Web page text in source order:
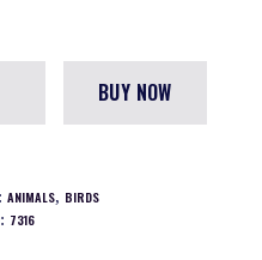
BUY NOW
ANIMALS, BIRDS
7316